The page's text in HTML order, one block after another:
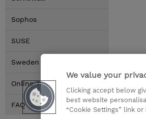
Sophos
SUSE
Sweden Locations
Online Training Options
FAQ
We value your
Clicking accept below
best website
“Cookie Settings” link